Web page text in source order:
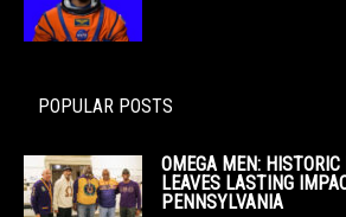
POPULAR POSTS
OMEGA MEN:
LEAVES LASTING
PENNSYLVANIA